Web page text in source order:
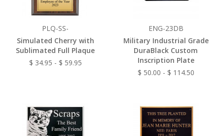
PLQ-SS-
Simulated Cherry with
Sublimated Full Plaque
$ 34.95 - $ 59.95
ENG-23DB
Military Industrial Grade
DuraBlack Custom
Inscription Plate
$ 50.00 - $ 114.50